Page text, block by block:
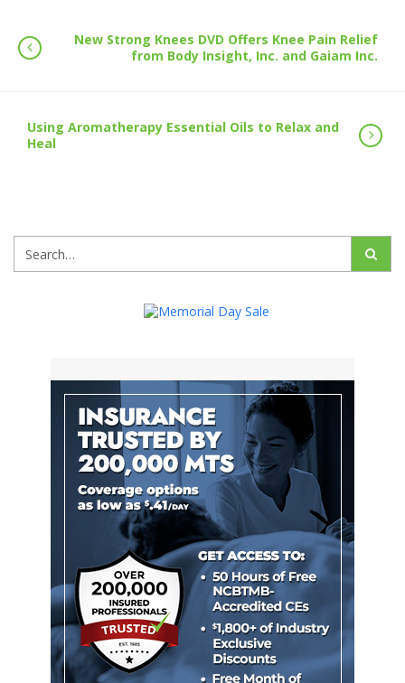
New Strong Knees DVD Offers Knee Pain Relief
from Body Insight, Inc. and Gaiam Inc.
Using Aromatherapy Essential Oils to Relax and
Heal